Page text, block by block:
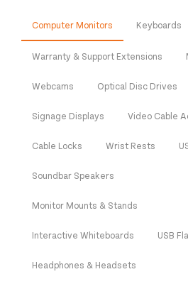
Computer Monitors Keyboards
Warranty & Support Extensions
Webcams Optical Disc Drives
Signage Displays Video Cable
Cable Locks Wrist Rests
Soundbar Speakers
Monitor Mounts & Stands
Interactive Whiteboards USB
Headphones & Headsets